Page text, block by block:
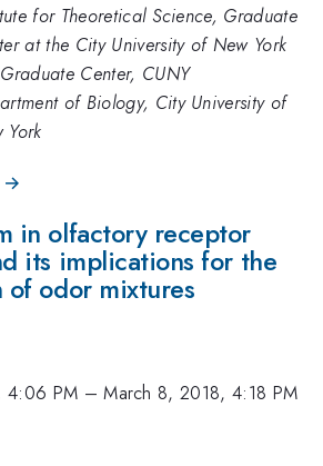
for Theoretical Science, Graduate
at the City University of New York
Center, CUNY
of Biology, City University of
York
→
in olfactory receptor
its implications for the
odor mixtures
4:06 PM –March 8, 2018, 4:18 PM